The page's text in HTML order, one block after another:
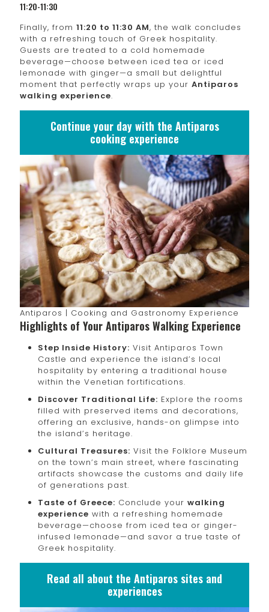
11:20-11:30
Finally, from 11:20 to 11:30 AM, the walk concludes
with a refreshing touch of Greek hospitality.
Guests are treated to a cold homemade
beverage—choose between iced tea or iced
lemonade with ginger—a small but delightful
moment that perfectly wraps up your Antiparos
walking experience.
Continue your day with the Antiparos
cooking experience
Antiparos | Cooking and Gastronomy Experience
Highlights of Your Antiparos Walking Experience
Step Inside History: Visit Antiparos Town
Castle and experience the island’s local
hospitality by entering a traditional house
within the Venetian fortifications.
Discover Traditional Life: Explore the rooms
filled with preserved items and decorations,
offering an exclusive, hands-on glimpse into
the island’s heritage.
Cultural Treasures: Visit the Folklore Museum
on the town’s main street, where fascinating
artifacts showcase the customs and daily life
of generations past.
Taste of Greece: Conclude your walking
experience with a refreshing homemade
beverage—choose from iced tea or ginger-
infused lemonade—and savor a true taste of
Greek hospitality.
Read all about the Antiparos sites and
experiences